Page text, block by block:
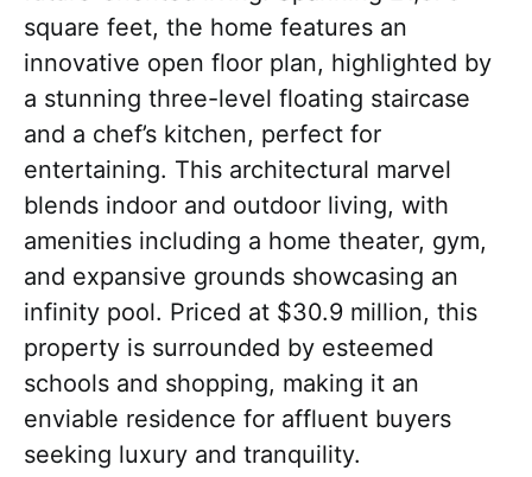
square feet, the home features an
innovative open floor plan, highlighted by
a stunning three-level floating staircase
and a chef’s kitchen, perfect for
entertaining. This architectural marvel
blends indoor and outdoor living, with
amenities including a home theater, gym,
and expansive grounds showcasing an
infinity pool. Priced at $30.9 million, this
property is surrounded by esteemed
schools and shopping, making it an
enviable residence for affluent buyers
seeking luxury and tranquility.